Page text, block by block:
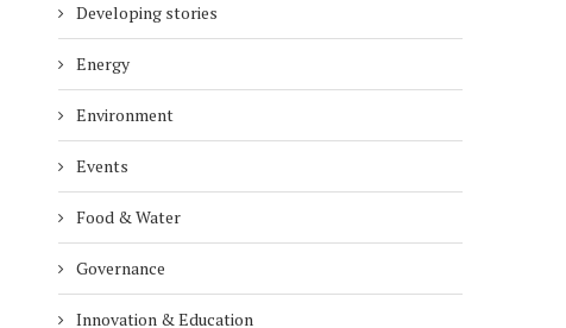
Developing stories
Energy
Environment
Events
Food & Water
Governance
Innovation & Education